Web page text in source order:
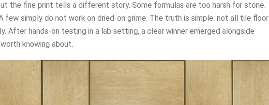
the fine print tells a different story. Some formulas are too harsh for stone.
few simply do not work on dried-on grime. The truth is simple: not all tile floor
After hands-on testing in a lab setting, a clear winner emerged alongside
knowing about.